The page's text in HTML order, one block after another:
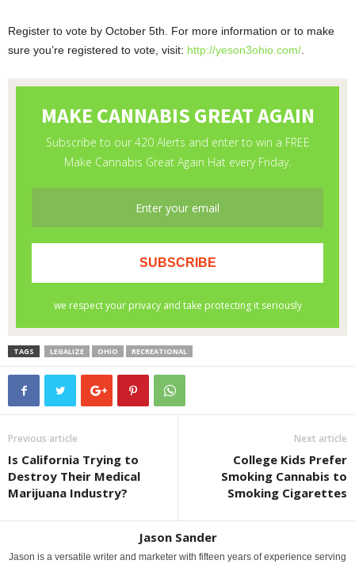
Register to vote by October 5th. For more information or to make
sure you’re registered to vote, visit: http://yeson3ohio.com/
TAGS LEGALIZE OHIO RECREATIONAL
Previous article
Is California Trying to
Destroy Their Medical
Marijuana Industry?
Next article
College Kids Prefer
Smoking Cannabis to
Smoking Cigarettes
Jason Sander
Jason is a versatile writer and marketer with fifteen years of experience serving